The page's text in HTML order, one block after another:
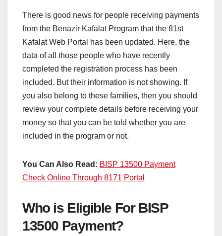
There is good news for people receiving payments
from the Benazir Kafalat Program that the 81st
Kafalat Web Portal has been updated. Here, the
data of all those people who have recently
completed the registration process has been
included. But their information is not showing. If
you also belong to these families, then you should
review your complete details before receiving your
money so that you can be told whether you are
included in the program or not.
You Can Also Read: BISP 13500 Payment
Check Online Through 8171 Portal
Who is Eligible For BISP
13500 Payment?